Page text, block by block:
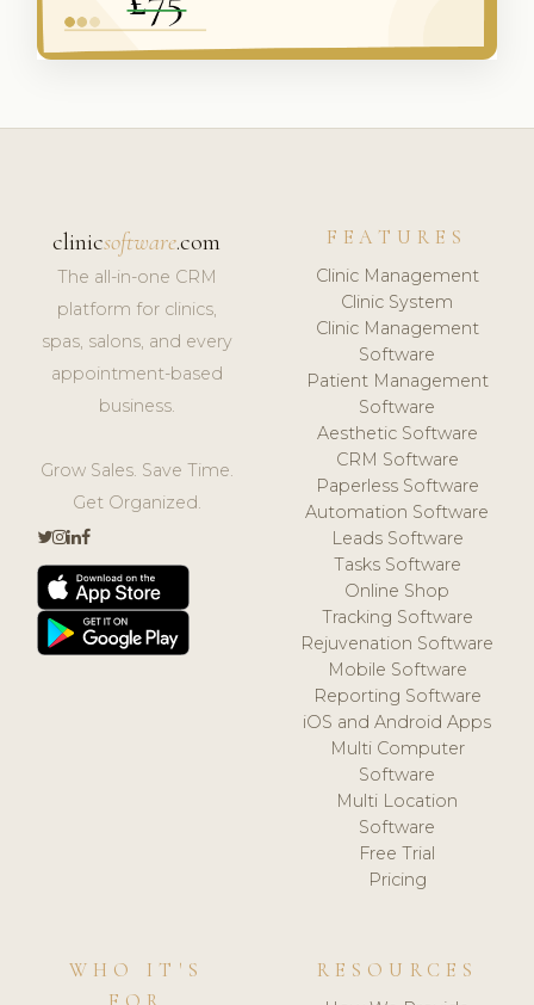
clinicsoftware.com
The all-in-one CRM
platform for clinics,
spas, salons, and every
appointment-based
business.
Grow Sales. Save Time.
Get Organized.
FEATURES
Clinic Management
Clinic System
Clinic Management
Software
Patient Management
Software
Aesthetic Software
CRM Software
Paperless Software
Automation Software
Leads Software
Tasks Software
Online Shop
Tracking Software
Rejuvenation Software
Mobile Software
Reporting Software
iOS and Android Apps
Multi Computer
Software
Multi Location
Software
Free Trial
Pricing
WHO IT'S
RESOURCES